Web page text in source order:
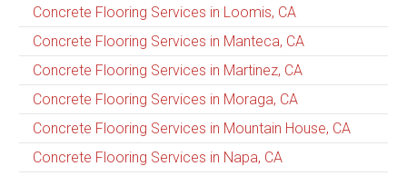
Concrete Flooring Services in Loomis, CA
Concrete Flooring Services in Manteca, CA
Concrete Flooring Services in Martinez, CA
Concrete Flooring Services in Moraga, CA
Concrete Flooring Services in Mountain House, CA
Concrete Flooring Services in Napa, CA